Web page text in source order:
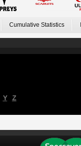
Cumulative Statistics
Y Z